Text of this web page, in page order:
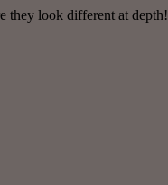
they look different at depth!